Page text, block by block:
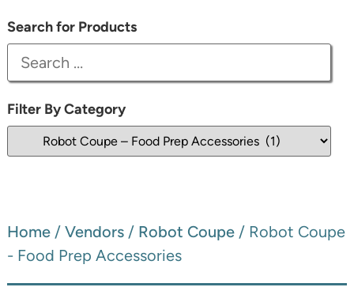
Search for Products
Filter By Category
Home/ Vendors/ Robot Coupe/ Robot Coupe
- Food Prep Accessories